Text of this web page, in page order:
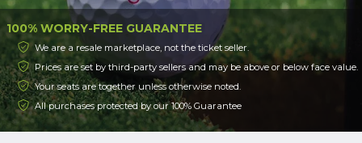
Top Descriptionarea of theEdit Performerssection of
your admin panel.
This is Ryder Cup placeholder text. You can edit it in the
admin panel on theEdit Performerspage. If you have
additional questions please file a support ticket at
support.atbss.com. This specific text is controlled via the
Top Description
area of the Edit Performers
100% WORRY-FREE GUARANTEE
We are a resale marketplace, not the ticket seller.
Prices are set by third-party sellers and may be above or below face value.
Your seats are together unless otherwise noted.
All purchases protected by our 100% Guarantee